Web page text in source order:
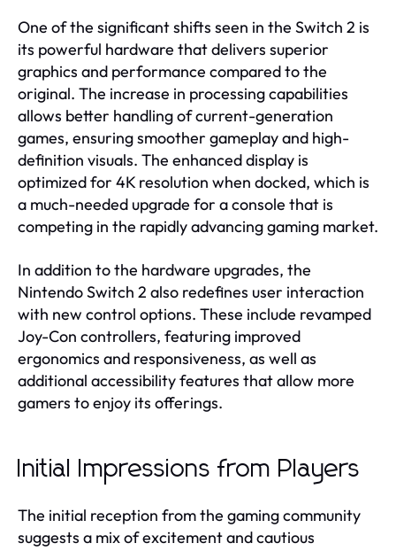
One of the significant shifts seen in the Switch 2 is
its powerful hardware that delivers superior
graphics and performance compared to the
original. The increase in processing capabilities
allows better handling of current-generation
games, ensuring smoother gameplay and high-
definition visuals. The enhanced display is
optimized for 4K resolution when docked, which is
a much-needed upgrade for a console that is
competing in the rapidly advancing gaming market.
In addition to the hardware upgrades, the
Nintendo Switch 2 also redefines user interaction
with new control options. These include revamped
Joy-Con controllers, featuring improved
ergonomics and responsiveness, as well as
additional accessibility features that allow more
gamers to enjoy its offerings.
Initial Impressions from Players
The initial reception from the gaming community
suggests a mix of excitement and cautious